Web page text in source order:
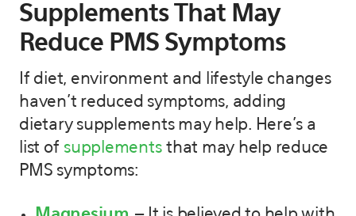
Supplements That May
Reduce PMS Symptoms
If diet, environment and lifestyle changes
haven’t reduced symptoms, adding
dietary supplements may help. Here’s a
list of supplementsthat may help reduce
PMS symptoms: